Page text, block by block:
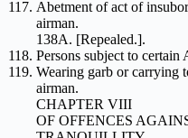
Abetment of act of
airman.
138A. [Repealed.].
Persons subject to certain
Wearing garb or carrying
airman.
CHAPTER VIII
OF OFFENCES